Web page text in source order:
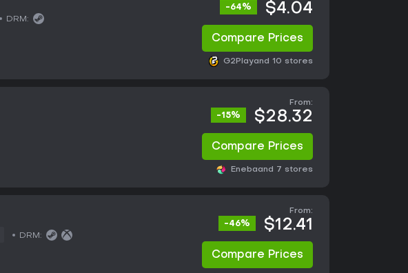
DRM:
-64% $4.04
Compare Prices
G2Playand 10 stores
-15%
From:
$28.32
Compare Prices
Enebaand 7 stores
DRM:
-46%
From:
$12.41
Compare Prices